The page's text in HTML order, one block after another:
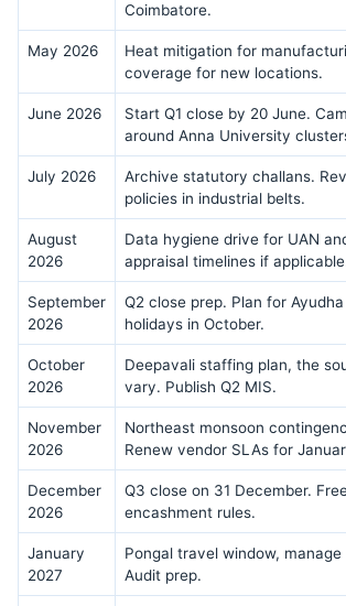
Coimbatore.
May 2026
Heat mitigation for
coverage for new locations.
June 2026
Start Q1 close by 20 June.
around Anna University
July 2026
Archive statutory challans.
policies in industrial belts.
August
2026
Data hygiene drive for UAN
appraisal timelines if
September
2026
Q2 close prep. Plan for
holidays in October.
October
2026
Deepavali staffing plan, the
vary. Publish Q2 MIS.
November
2026
Northeast monsoon
Renew vendor SLAs for
December
2026
Q3 close on 31 December.
encashment rules.
January
2027
Pongal travel window,
Audit prep.